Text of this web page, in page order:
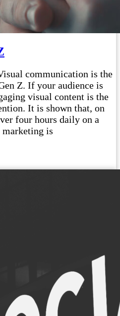
communication is the
Z. If your audience is
visual content is the
It is shown that, on
four hours daily on a
marketing is